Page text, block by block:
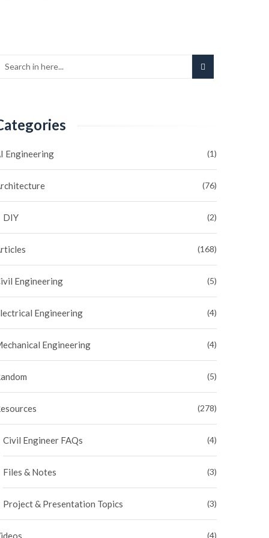
Engineering (1)
(76)
DIY (2)
(168)
Engineering (5)
Engineering (4)
Engineering (4)
(5)
(278)
Civil Engineer FAQs (4)
Files & Notes (3)
Project & Presentation Topics (3)
(4)